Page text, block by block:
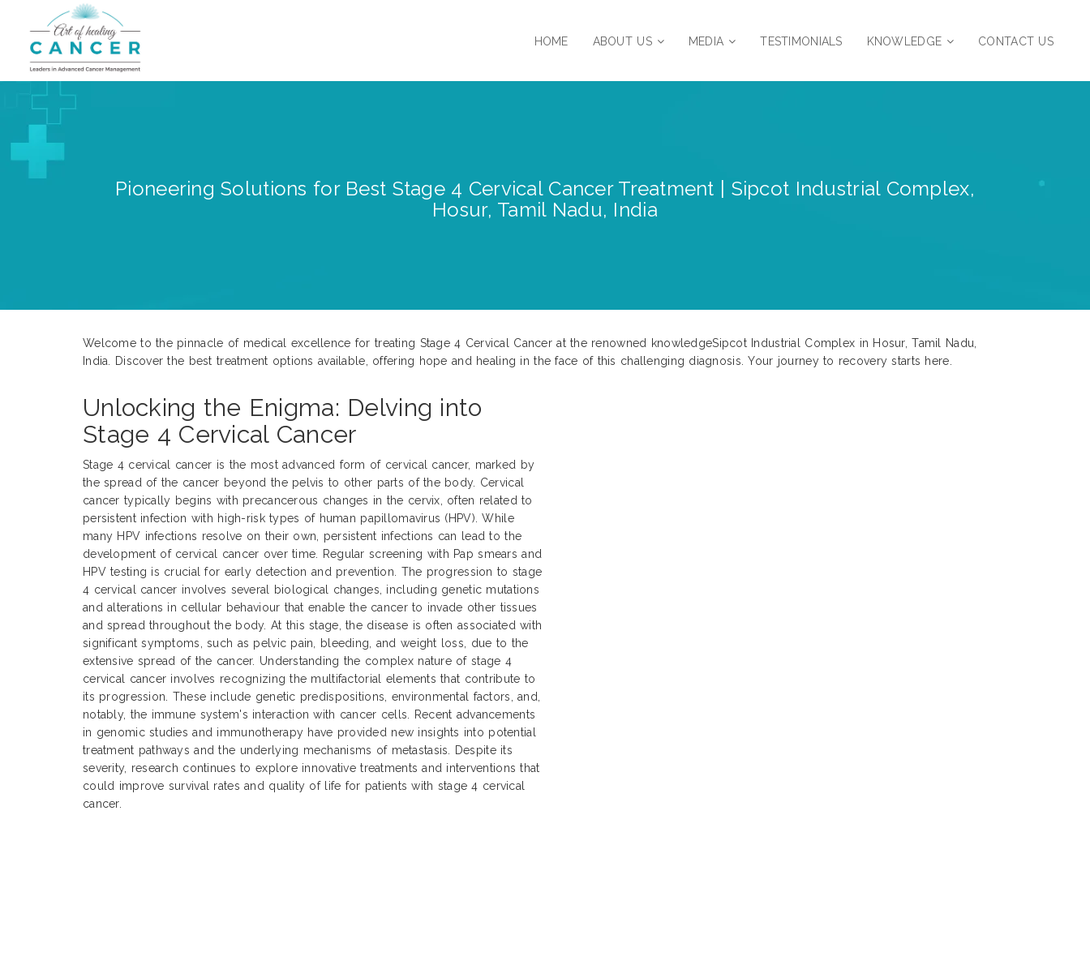
HOME ABOUT US MEDIA TESTIMONIALS KNOWLEDGE CONTACT US
Pioneering Solutions for Best Stage 4 Cervical Cancer Treatment | Sipcot Industrial Complex,
Hosur, Tamil Nadu, India
Welcome to the pinnacle of medical excellence for treating Stage 4 Cervical Cancer at the renowned knowledgeSipcot Industrial Complex in Hosur, Tamil Nadu,
India. Discover the best treatment options available, offering hope and healing in the face of this challenging diagnosis. Your journey to recovery starts here.
Unlocking the Enigma: Delving into
Stage 4 Cervical Cancer
Stage 4 cervical cancer is the most advanced form of cervical cancer, marked by
the spread of the cancer beyond the pelvis to other parts of the body. Cervical
cancer typically begins with precancerous changes in the cervix, often related to
persistent infection with high-risk types of human papillomavirus (HPV). While
many HPV infections resolve on their own, persistent infections can lead to the
development of cervical cancer over time. Regular screening with Pap smears and
HPV testing is crucial for early detection and prevention. The progression to stage
4 cervical cancer involves several biological changes, including genetic mutations
and alterations in cellular behaviour that enable the cancer to invade other tissues
and spread throughout the body. At this stage, the disease is often associated with
significant symptoms, such as pelvic pain, bleeding, and weight loss, due to the
extensive spread of the cancer. Understanding the complex nature of stage 4
cervical cancer involves recognizing the multifactorial elements that contribute to
its progression. These include genetic predispositions, environmental factors, and,
notably, the immune system's interaction with cancer cells. Recent advancements
in genomic studies and immunotherapy have provided new insights into potential
treatment pathways and the underlying mechanisms of metastasis. Despite its
severity, research continues to explore innovative treatments and interventions that
could improve survival rates and quality of life for patients with stage 4 cervical
cancer.